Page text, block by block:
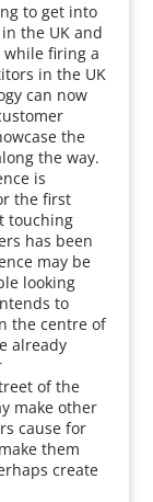
to get into
the UK and
while firing a
in the UK
can now
the
the way.
is
the first
touching
has been
may be
looking
to
the centre of
already
of the
make other
cause for
them
create